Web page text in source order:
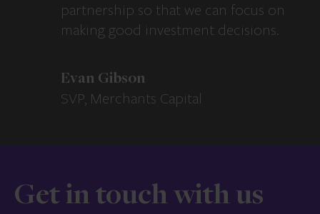
partnership so that we can focus on
making good investment decisions.
Evan Gibson
SVP, Merchants Capital
Get in touch with us